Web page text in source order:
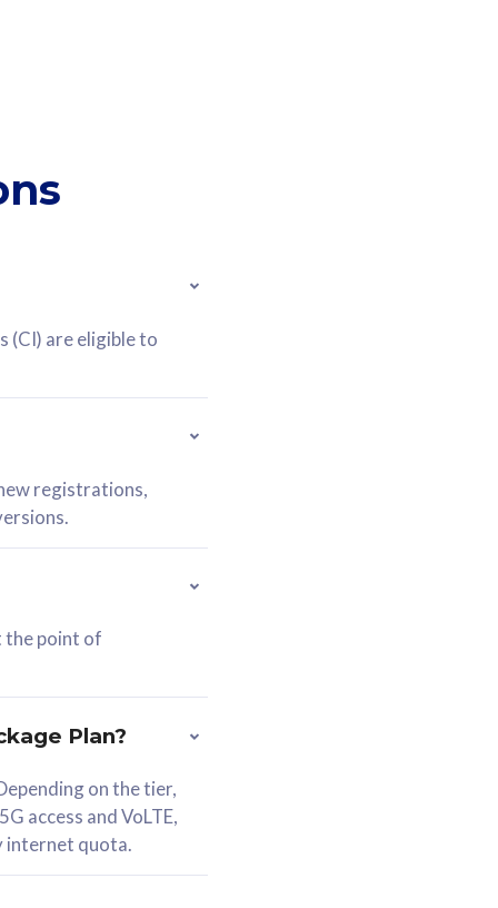
(CI) are eligible to
registrations,
the point of
Plan?
on the tier,
access and VoLTE,
internet quota.